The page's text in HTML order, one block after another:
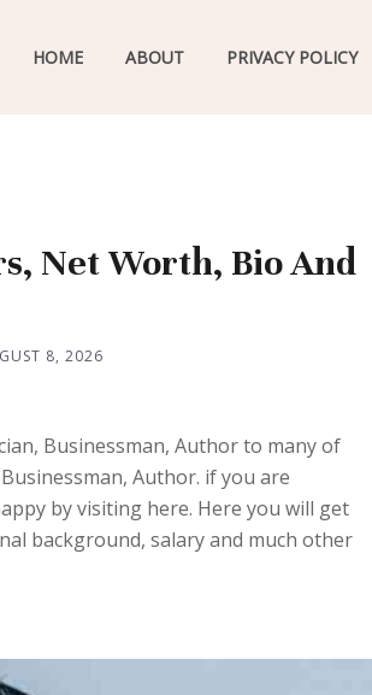
HOME ABOUT PRIVACY POLICY
Net Worth, Bio And
8, 2026
Businessman, Author to many of
Author. if you are
by visiting here. Here you will get
background, salary and much other